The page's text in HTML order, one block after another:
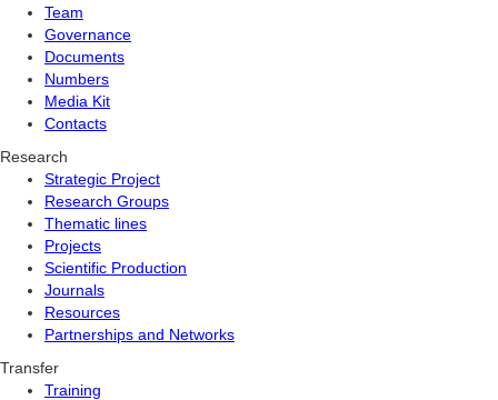
Team
Governance
Documents
Numbers
Media Kit
Contacts
Research
Strategic Project
Research Groups
Thematic lines
Projects
Scientific Production
Journals
Resources
Partnerships and Networks
Transfer
Training